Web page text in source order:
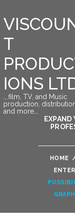
T
IONS
….film, TV, and Music
production,
and more….
HOME